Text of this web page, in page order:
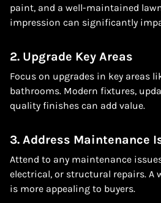
paint, and a well-maintained
impression can significantly
2. Upgrade Key Areas
Focus on upgrades in key areas
bathrooms. Modern fixtures,
quality finishes can add value.
3. Address Maintenance
Attend to any maintenance
electrical, or structural repairs. A
is more appealing to buyers.